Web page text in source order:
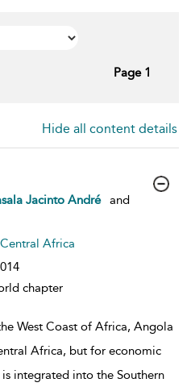
Page 1
Hide all content details
Jacinto André
and
Africa
chapter
West Coast of Africa, Angola
Africa, but for economic
integrated into the Southern